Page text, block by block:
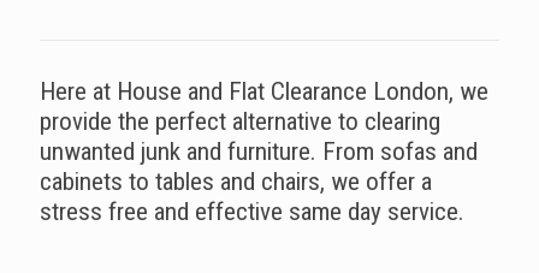
Here at House and Flat Clearance London, we
provide the perfect alternative to clearing
unwanted junk and furniture. From sofas and
cabinets to tables and chairs, we offer a
stress free and effective same day service.